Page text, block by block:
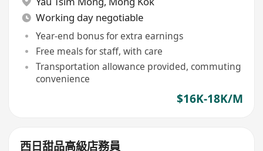
Working day negotiable
Year-end bonus for extra earnings
Free meals for staff, with care
Transportation allowance provided, commuting
convenience
$16K-18K/M
西日甜品高級店務員